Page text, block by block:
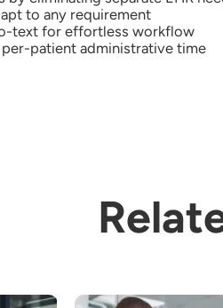
to any requirement
text for effortless workflow
patient administrative time